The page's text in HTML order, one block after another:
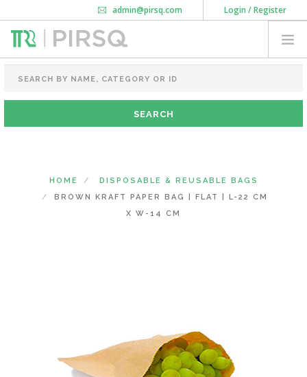
Login / Register
admin@pirsq.com
How it works
Download Android APP
FOOD PACKAGING
CHAI FLASK
POUCHES
HOME
DISPOSABLE & REUSABLE BAGS
BROWN KRAFT PAPER BAG | FLAT | L-22 CM
X W-14 CM